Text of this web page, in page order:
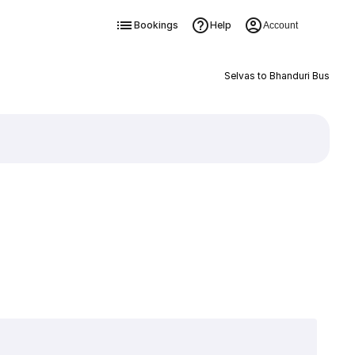
Bookings Help Account
Selvas to Bhanduri Bus